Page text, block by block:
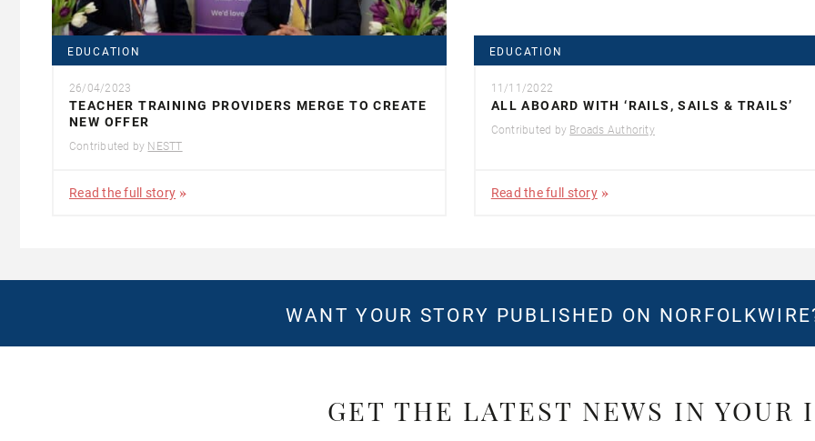
EDUCATION
26/04/2023
TEACHER TRAINING PROVIDERS MERGE TO CREATE
NEW OFFER
Contributed by NESTT
Read the full story
EDUCATION
11/11/2022
ALL ABOARD WITH ‘RAILS, SAILS & TRAILS’
Contributed by Broads Authority
Read the full story
WANT YOUR STORY PUBLISHED ON
GET THE LATEST NEWS IN YOUR